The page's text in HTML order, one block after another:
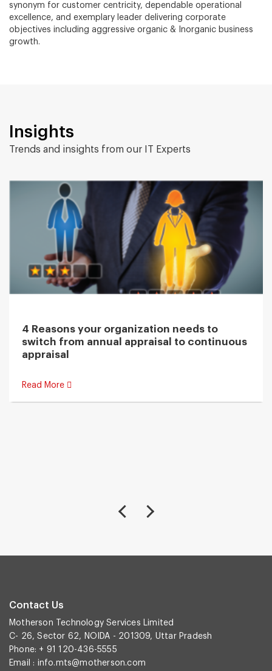
synonym for customer centricity, dependable operational
excellence, and exemplary leader delivering corporate
objectives including aggressive organic & Inorganic business
growth.
Insights
Trends and insights from our IT Experts
4 Reasons your organization needs to
switch from annual appraisal to continuous
appraisal
Read More
Contact Us
Motherson Technology Services Limited
C- 26, Sector 62, NOIDA - 201309, Uttar Pradesh
Phone: + 91 120-436-5555
Email : info.mts@motherson.com